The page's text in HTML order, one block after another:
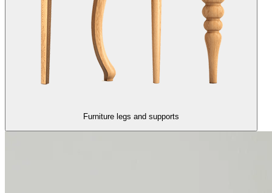
Furniture legs and supports